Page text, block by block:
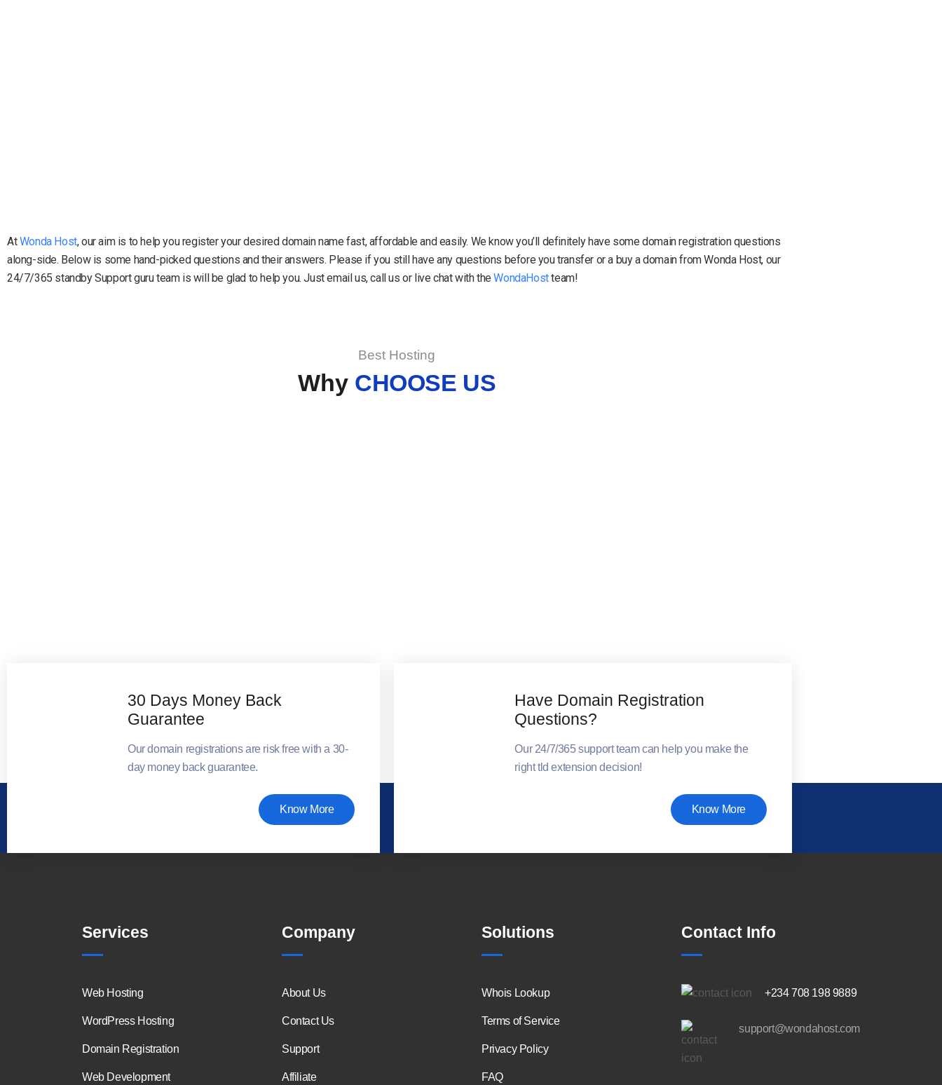
AtWonda Host, our aim is to help you register your desired domain name fast, affordable and easily. We know you’ll definitely have some domain registration questions
along-side. Below is some hand-picked questions and their answers. Please if you still have any questions before you transfer or a buy a domain from Wonda Host, our
24/7/365 standby Support guru team is will be glad to help you. Just email us, call us or live chat with theWondaHostteam!
Best Hosting
Why CHOOSE US
30 Days Money Back
Guarantee
Our domain registrations are risk free with a 30-
day money back guarantee.
Know More
Have Domain Registration
Questions?
Our 24/7/365 support team can help you make the
right tld extension decision!
Know More
Services
Web Hosting
WordPress Hosting
Domain Registration
Web Development
Company
About Us
Contact Us
Support
Affiliate
Solutions
Whois Lookup
Terms of Service
Privacy Policy
FAQ
Contact Info
+234 708 198 9889
support@wondahost.com